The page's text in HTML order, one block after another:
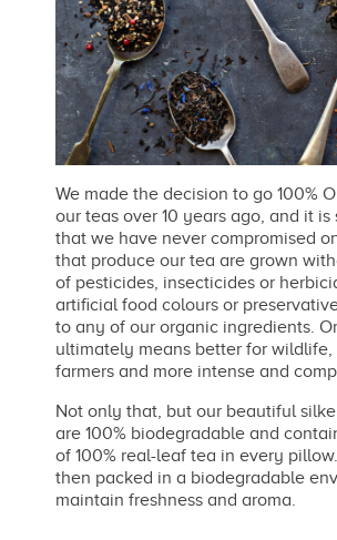
We made the decision to go 100%
our teas over 10 years ago, and it is
that we have never compromised
that produce our tea are grown
of pesticides, insecticides or
artificial food colours or
to any of our organic ingredients.
ultimately means better for wildlife,
farmers and more intense and
Not only that, but our beautiful
are 100% biodegradable and
of 100% real-leaf tea in every
then packed in a biodegradable
maintain freshness and aroma.